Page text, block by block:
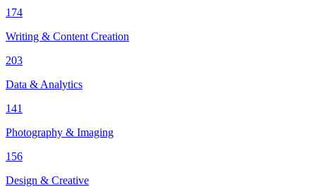
174
Writing & Content Creation
203
Data & Analytics
141
Photography & Imaging
156
Design & Creative